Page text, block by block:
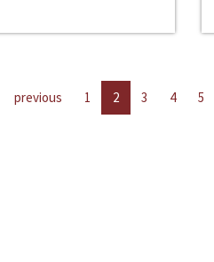
previous 1 2 3 4 5